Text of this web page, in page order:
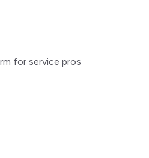
for service pros